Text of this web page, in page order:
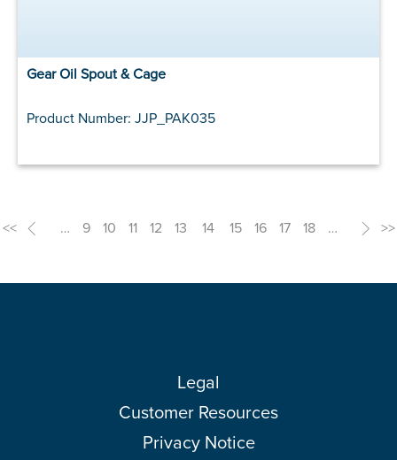
Gear Oil Spout & Cage
Product Number: JJP_PAK035
<< < … 9 10 11 12 13 14 15 16 17 18 … > >>
Legal
Customer Resources
Privacy Notice